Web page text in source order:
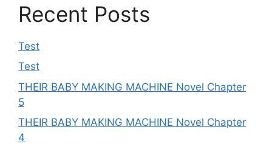
Recent Posts
Test
Test
THEIR BABY MAKING MACHINE Novel Chapter
5
THEIR BABY MAKING MACHINE Novel Chapter
4